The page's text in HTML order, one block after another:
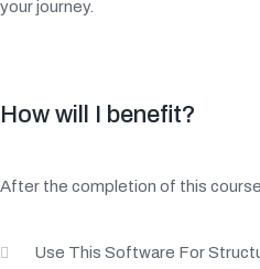
your journey.
How will I benefit?
After the completion of this
Use This Software For